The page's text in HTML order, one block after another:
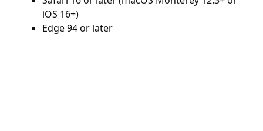
iOS 16+)
Edge 94 or later